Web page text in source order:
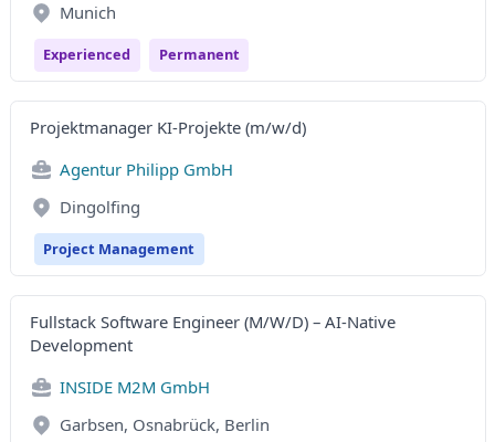
Munich
Experienced Permanent
Projektmanager KI-Projekte (m/w/d)
Agentur Philipp GmbH
Dingolfing
Project Management
Fullstack Software Engineer (M/W/D) – AI-Native
Development
INSIDE M2M GmbH
Garbsen, Osnabrück, Berlin